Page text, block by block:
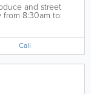
and street
from 8:30am to
up on fresh
here because
range from...
Call